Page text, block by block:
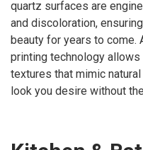
quartz surfaces are
and discoloration,
beauty for years to come.
printing technology
textures that mimic
look you desire without